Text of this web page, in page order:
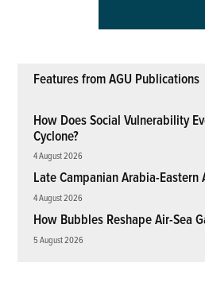
Features from AGU Publications
How Does Social Vulnerability
Cyclone?
4 August 2026
Late Campanian Arabia-Eastern
4 August 2026
How Bubbles Reshape Air-Sea
5 August 2026